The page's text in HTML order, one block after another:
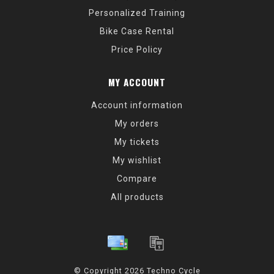
Personalized Training
Bike Case Rental
Price Policy
MY ACCOUNT
Account information
My orders
My tickets
My wishlist
Compare
All products
© Copyright 2026 Techno Cycle